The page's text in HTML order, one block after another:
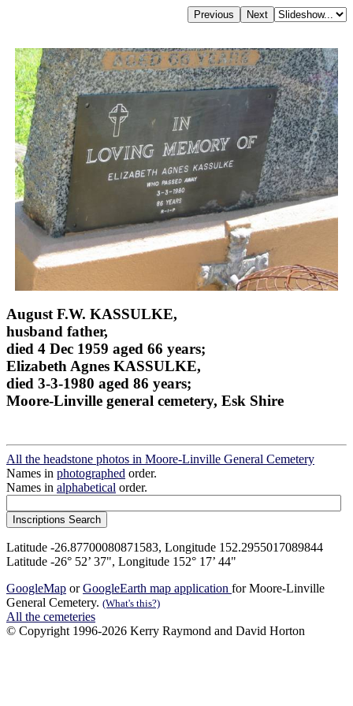
August F.W. KASSULKE,
husband father,
died 4 Dec 1959 aged 66 years;
Elizabeth Agnes KASSULKE,
died 3-3-1980 aged 86 years;
Moore-Linville general cemetery, Esk Shire
All the headstone photos in Moore-Linville General Cemetery
Names in photographed order.
Names in alphabetical order.
Latitude -26.87700080871583, Longitude 152.2955017089844
Latitude -26° 52’ 37", Longitude 152° 17’ 44"
GoogleMap orGoogleEarth map application for Moore-Linville
General Cemetery. (What's this?)
All the cemeteries
© Copyright 1996-2026 Kerry Raymond and David Horton